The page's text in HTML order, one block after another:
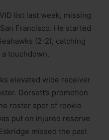
list last week, missing
Francisco. He started
(2-2), catching
touchdown.
elevated wide receiver
Dorsett’s promotion
roster spot of rookie
put on injured reserve
missed the past